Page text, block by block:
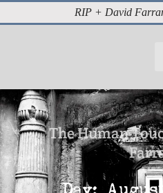
RIP + David
The Human